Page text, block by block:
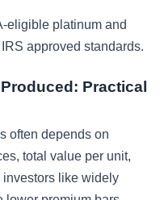
eligible platinum and
approved standards.
Practical
often depends on
total value per unit,
like widely